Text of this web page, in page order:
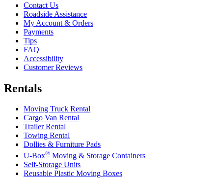
Contact Us
Roadside Assistance
My Account & Orders
Payments
Tips
FAQ
Accessibility
Customer Reviews
Rentals
Moving Truck Rental
Cargo Van Rental
Trailer Rental
Towing Rental
Dollies & Furniture Pads
U-Box® Moving & Storage Containers
Self-Storage Units
Reusable Plastic Moving Boxes